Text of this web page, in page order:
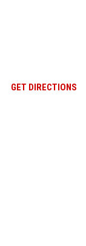
GET DIRECTIONS